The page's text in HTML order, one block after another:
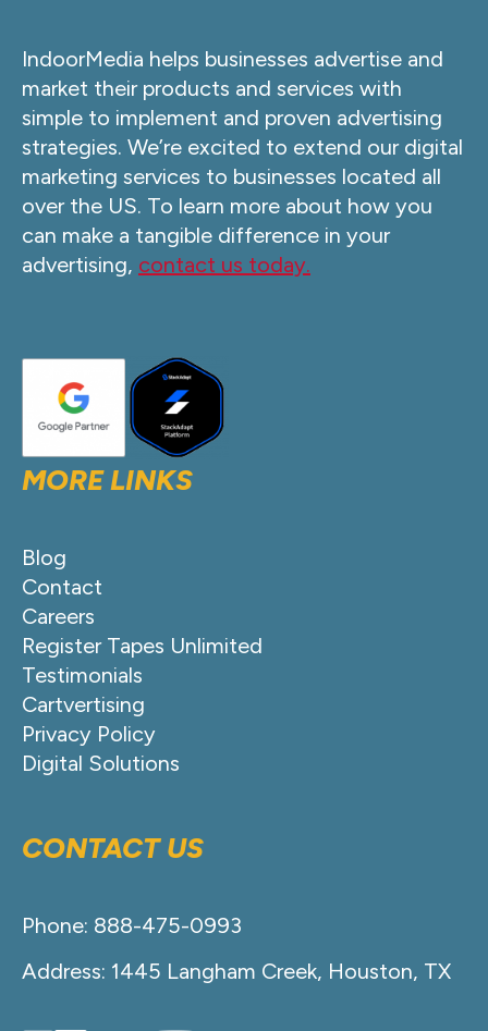
IndoorMedia helps businesses advertise and
market their products and services with
simple to implement and proven advertising
strategies. We’re excited to extend our digital
marketing services to businesses located all
over the US. To learn more about how you
can make a tangible difference in your
advertising, contact us today.
MORE LINKS
Blog
Contact
Careers
Register Tapes Unlimited
Testimonials
Cartvertising
Privacy Policy
Digital Solutions
CONTACT US
Phone: 888-475-0993
Address: 1445 Langham Creek, Houston, TX